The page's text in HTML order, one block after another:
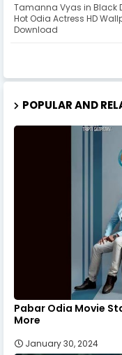
Tamanna Vyas in Black
Hot Odia Actress HD
Download
POPULAR AND
Pabar Odia Movie
More
January 30, 2024